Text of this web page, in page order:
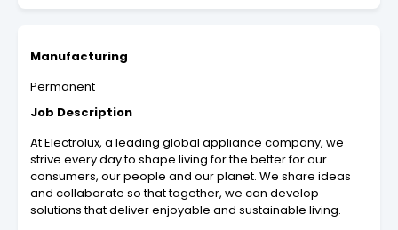
Manufacturing
Permanent
Job Description
At Electrolux, a leading global appliance company, we
strive every day to shape living for the better for our
consumers, our people and our planet. We share ideas
and collaborate so that together, we can develop
solutions that deliver enjoyable and sustainable living.